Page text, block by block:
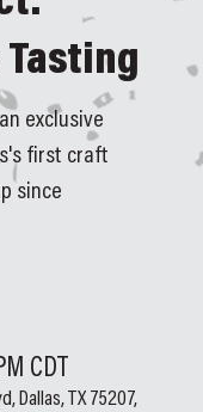
exclusive
first craft
since
CDT
Dallas, TX 75207,